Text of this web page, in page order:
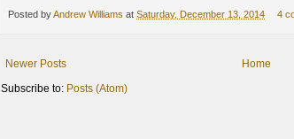
Posted byAndrew Williams at Saturday, December 13, 2014 4
Newer Posts
Home
Subscribe to: Posts (Atom)